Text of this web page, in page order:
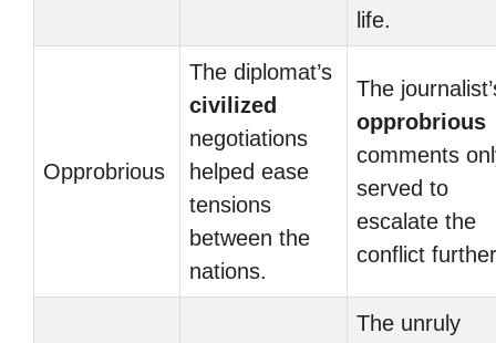
life.
Opprobrious
The diplomat’s
civilized
negotiations
helped ease
tensions
between the
nations.
The
opprobrious
comments
served to
escalate the
conflict
The unruly